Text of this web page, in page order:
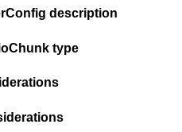
description
type